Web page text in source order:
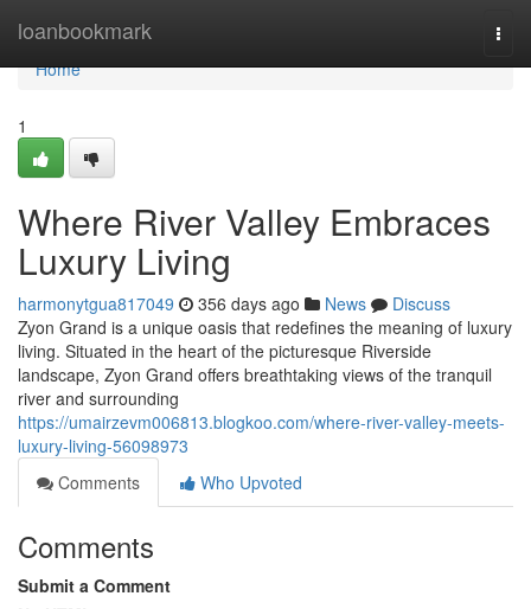
loanbookmark
Home
Home
1
Where River Valley Embraces
Luxury Living
harmonytgua817049 356 days ago News
Discuss
Zyon Grand is a unique oasis that redefines the meaning of luxury
living. Situated in the heart of the picturesque Riverside
landscape, Zyon Grand offers breathtaking views of the tranquil
river and surrounding
https://umairzevm006813.blogkoo.com/where-river-valley-meets-
luxury-living-56098973
Comments
Who Upvoted
Comments
Submit a Comment